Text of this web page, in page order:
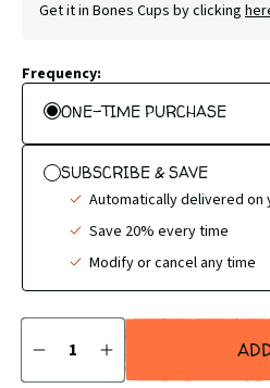
Get it in Bones Cups by clicking
Frequency:
ONE-TIME PURCHASE
SUBSCRIBE & SAVE
Automatically delivered on
Save 20% every time
Modify or cancel any time
DECREASE
QUANTITY
INCREASE
QUANTITY